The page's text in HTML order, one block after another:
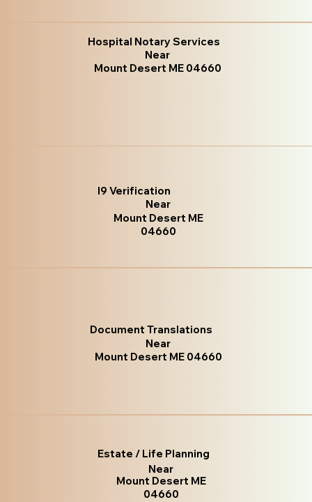
Hospital Notary Services
Near
Mount Desert ME 04660
I9 Verification
Near
Mount Desert ME
04660
Document Translations
Near
Mount Desert ME 04660
Estate / Life Planning
Near
Mount Desert ME
04660